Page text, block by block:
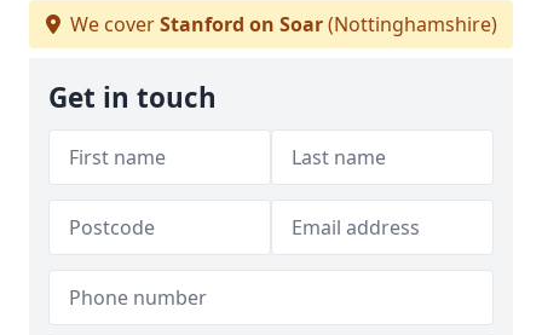
We coverStanford on Soar(Nottinghamshire)
Get in touch